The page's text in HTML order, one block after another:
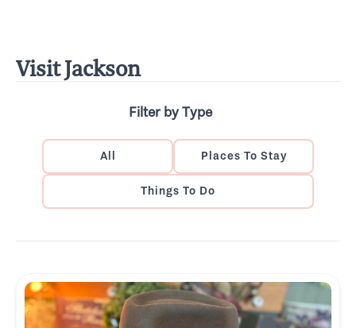
Visit Jackson
Filter by Type
All Places To Stay
Things To Do